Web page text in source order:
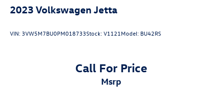
2023 Volkswagen Jetta
VIN: 3VW5M7BU0PM018733Stock:V1121 Model: BU42RS
Call For Price
msrp